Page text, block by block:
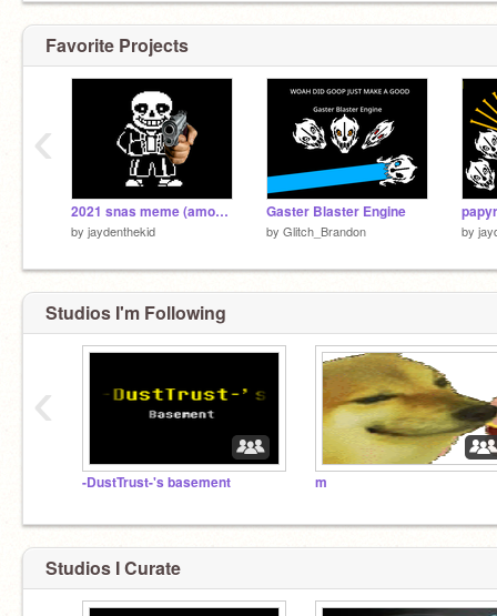
Favorite Projects
2021 snas meme (amongus)
by jaydenthekid
Gaster Blaster Engine
by Glitch_Brandon by
‹
Studios I'm Following
-DustTrust-'s basement m
‹
Studios I Curate